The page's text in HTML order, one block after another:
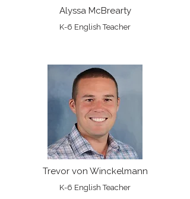
Alyssa McBrearty
K-6 English Teacher
Trevor von Winckelmann
K-6 English Teacher